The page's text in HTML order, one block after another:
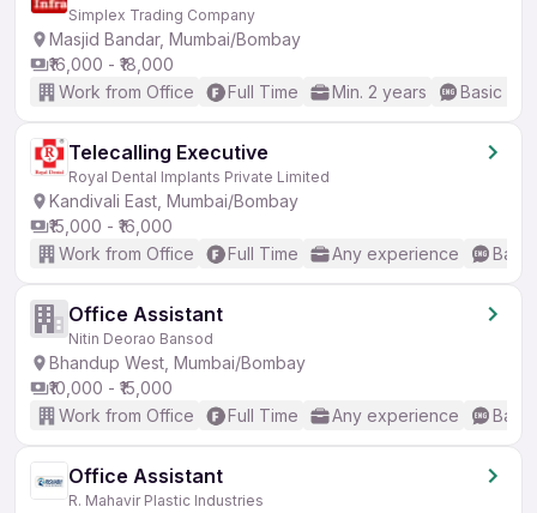
Simplex Trading Company
Masjid Bandar, Mumbai/Bombay
₹16,000 - ₹18,000
Work from Office
Full Time Min. 2 years Basic
Telecalling Executive
Royal Dental Implants Private Limited
Kandivali East, Mumbai/Bombay
₹15,000 - ₹16,000
Work from Office
Full Time Any experience
Office Assistant
Nitin Deorao Bansod
Bhandup West, Mumbai/Bombay
₹10,000 - ₹15,000
Work from Office
Full Time Any experience
Office Assistant
R. Mahavir Plastic Industries